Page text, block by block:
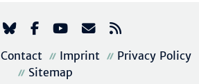
Contact Imprint
Privacy Policy
Sitemap